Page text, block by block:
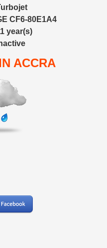
CF6-80E1A4
year(s)
ACCRA